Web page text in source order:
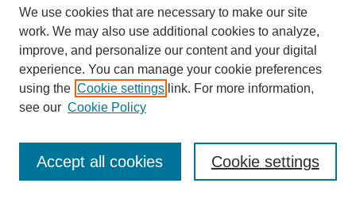
Journal Home
Most Popular Papers
Receive Email Notices or RSS
We use cookies that are necessary to make our site
work. We may also use additional cookies to analyze,
improve, and personalize our content and your digital
experience. You can manage your cookie preferences
using the Cookie settings link. For more information,
see our Cookie Policy
Cookie settings
Accept all cookies